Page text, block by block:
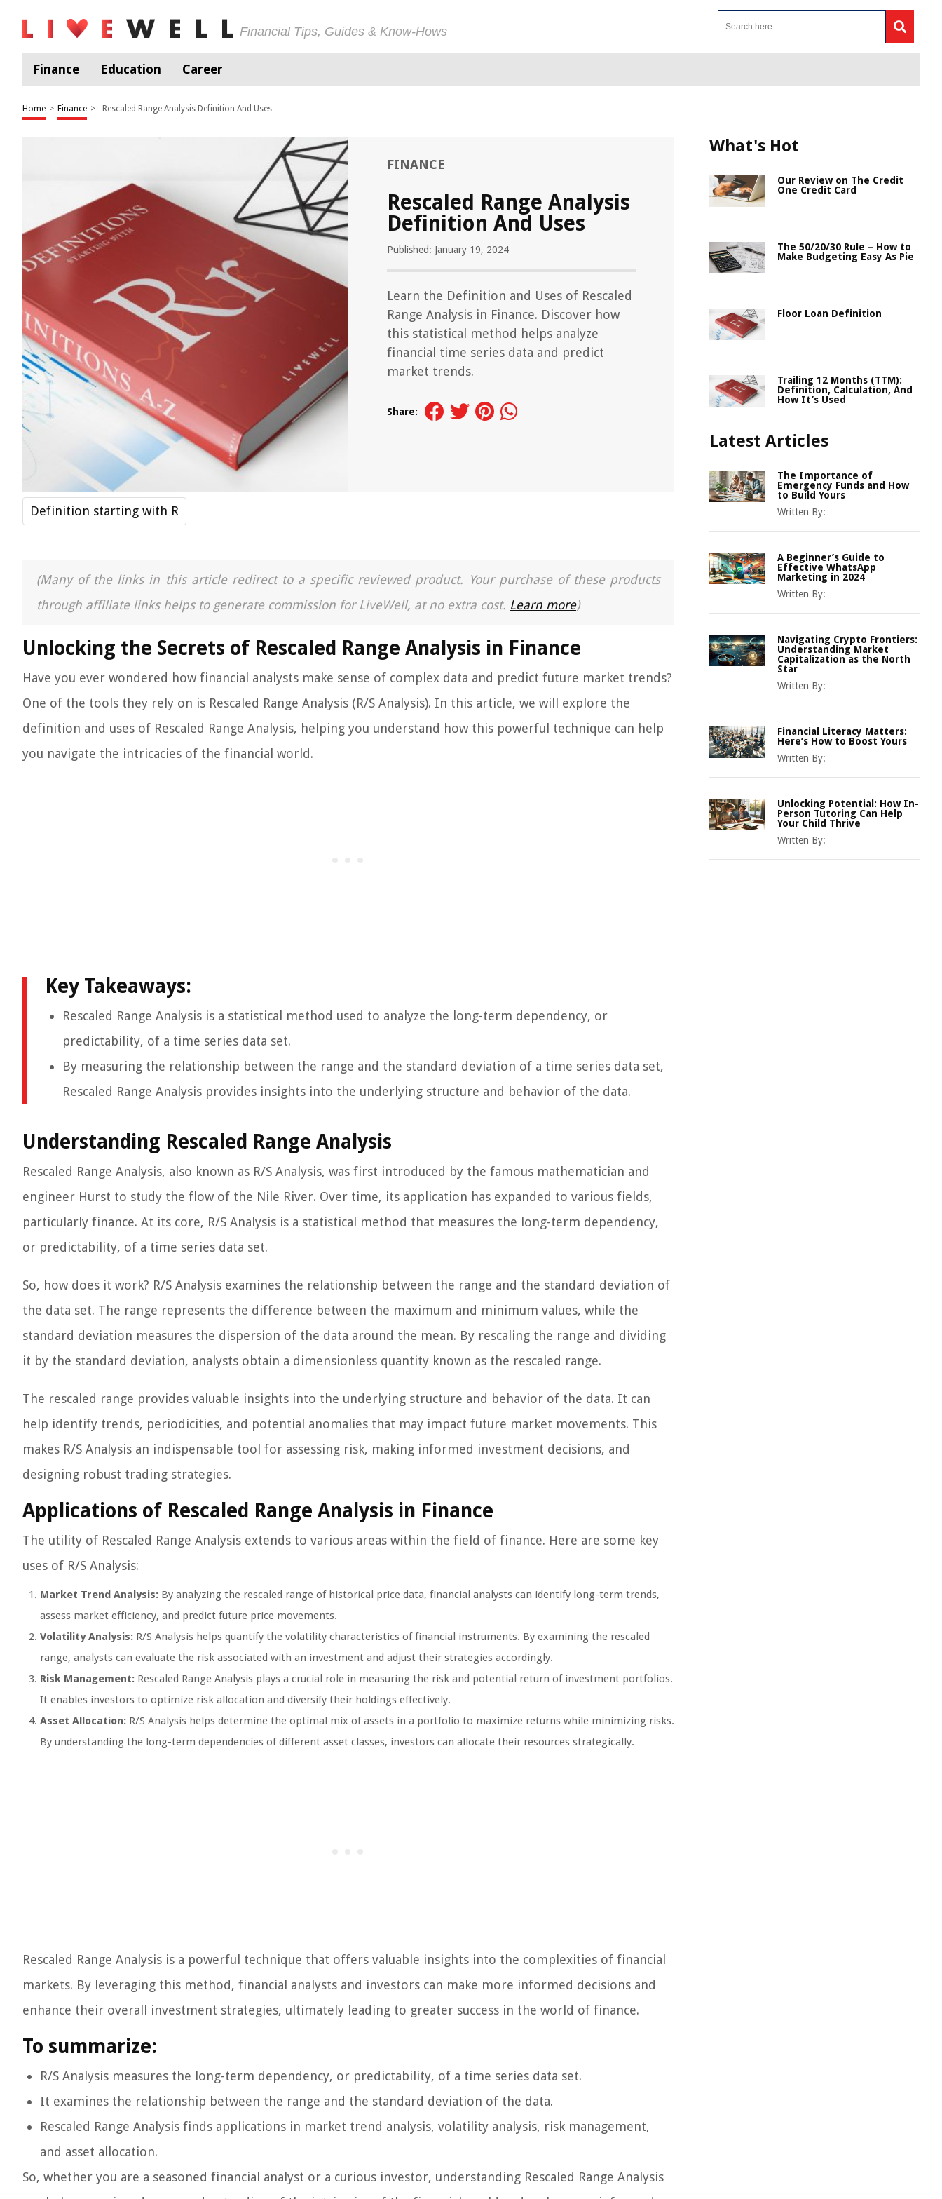
Financial Tips, Guides & Know-Hows
Finance Education Career
Home > Finance > Rescaled Range Analysis Definition And Uses
FINANCE
Rescaled Range Analysis
Definition And Uses
Published: January 19, 2024
Learn the Definition and Uses of Rescaled
Range Analysis in Finance. Discover how
this statistical method helps analyze
financial time series data and predict
market trends.
Share:
Definition starting with R
(Many of the links in this article redirect to a specific reviewed product. Your purchase of these products
through affiliate links helps to generate commission for LiveWell, at no extra cost. Learn more)
Unlocking the Secrets of Rescaled Range Analysis in Finance
Have you ever wondered how financial analysts make sense of complex data and predict future market trends?
One of the tools they rely on is Rescaled Range Analysis (R/S Analysis). In this article, we will explore the
definition and uses of Rescaled Range Analysis, helping you understand how this powerful technique can help
you navigate the intricacies of the financial world.
Key Takeaways:
Rescaled Range Analysis is a statistical method used to analyze the long-term dependency, or
predictability, of a time series data set.
By measuring the relationship between the range and the standard deviation of a time series data set,
Rescaled Range Analysis provides insights into the underlying structure and behavior of the data.
Understanding Rescaled Range Analysis
Rescaled Range Analysis, also known as R/S Analysis, was first introduced by the famous mathematician and
engineer Hurst to study the flow of the Nile River. Over time, its application has expanded to various fields,
particularly finance. At its core, R/S Analysis is a statistical method that measures the long-term dependency,
or predictability, of a time series data set.
So, how does it work? R/S Analysis examines the relationship between the range and the standard deviation of
the data set. The range represents the difference between the maximum and minimum values, while the
standard deviation measures the dispersion of the data around the mean. By rescaling the range and dividing
it by the standard deviation, analysts obtain a dimensionless quantity known as the rescaled range.
The rescaled range provides valuable insights into the underlying structure and behavior of the data. It can
help identify trends, periodicities, and potential anomalies that may impact future market movements. This
makes R/S Analysis an indispensable tool for assessing risk, making informed investment decisions, and
designing robust trading strategies.
Applications of Rescaled Range Analysis in Finance
The utility of Rescaled Range Analysis extends to various areas within the field of finance. Here are some key
uses of R/S Analysis:
Market Trend Analysis: By analyzing the rescaled range of historical price data, financial analysts can identify long-term trends,
assess market efficiency, and predict future price movements.
Volatility Analysis: R/S Analysis helps quantify the volatility characteristics of financial instruments. By examining the rescaled
range, analysts can evaluate the risk associated with an investment and adjust their strategies accordingly.
Risk Management: Rescaled Range Analysis plays a crucial role in measuring the risk and potential return of investment portfolios.
It enables investors to optimize risk allocation and diversify their holdings effectively.
Asset Allocation: R/S Analysis helps determine the optimal mix of assets in a portfolio to maximize returns while minimizing risks.
By understanding the long-term dependencies of different asset classes, investors can allocate their resources strategically.
Rescaled Range Analysis is a powerful technique that offers valuable insights into the complexities of financial
markets. By leveraging this method, financial analysts and investors can make more informed decisions and
enhance their overall investment strategies, ultimately leading to greater success in the world of finance.
To summarize:
R/S Analysis measures the long-term dependency, or predictability, of a time series data set.
It examines the relationship between the range and the standard deviation of the data.
Rescaled Range Analysis finds applications in market trend analysis, volatility analysis, risk management,
and asset allocation.
So, whether you are a seasoned financial analyst or a curious investor, understanding Rescaled Range Analysis
What's Hot
Our Review on The Credit
One Credit Card
The 50/20/30 Rule – How to
Make Budgeting Easy As Pie
Floor Loan Definition
Trailing 12 Months (TTM):
Definition, Calculation, And
How It’s Used
Latest Articles
The Importance of
Emergency Funds and How
to Build Yours
Written By:
A Beginner’s Guide to
Effective WhatsApp
Marketing in 2024
Written By:
Navigating Crypto Frontiers:
Understanding Market
Capitalization as the North
Star
Written By:
Financial Literacy Matters:
Here’s How to Boost Yours
Written By:
Unlocking Potential: How In-
Person Tutoring Can Help
Your Child Thrive
Written By: